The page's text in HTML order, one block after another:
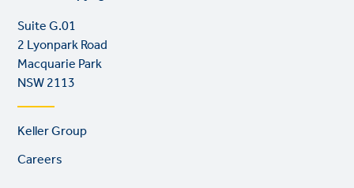
Suite G.01
2 Lyonpark Road
Macquarie Park
NSW 2113
Footer
Keller Group
Careers